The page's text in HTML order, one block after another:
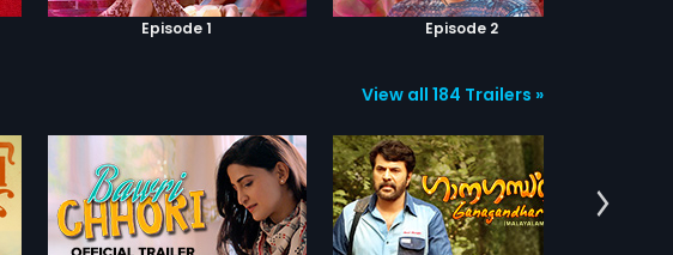
Episode 1 Episode 2
View all 184 Trailers »